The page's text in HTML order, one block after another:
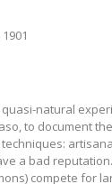
natural
to document
a bad
compete for